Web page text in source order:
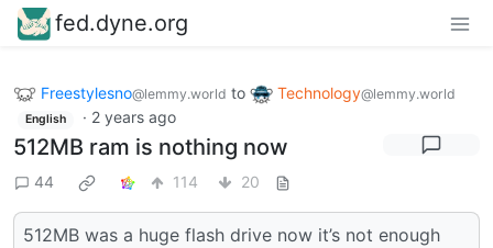
fed.dyne.org
Freestylesno@lemmy.world to Technology@lemmy.world
English · 2 years ago
512MB ram is nothing now
44 114 20
512MB was a huge flash drive now it’s not enough